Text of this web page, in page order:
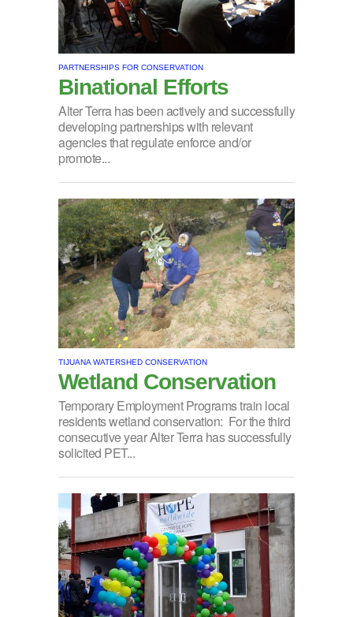
PARTNERSHIPS FOR CONSERVATION
Binational Efforts
Alter Terra has been actively and successfully
developing partnerships with relevant
agencies that regulate enforce and/or
promote...
TIJUANA WATERSHED CONSERVATION
Wetland Conservation
Temporary Employment Programs train local
residents wetland conservation: For the third
consecutive year Alter Terra has successfully
solicited PET...